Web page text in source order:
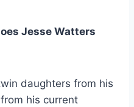
Jesse Watters
daughters from his
his current